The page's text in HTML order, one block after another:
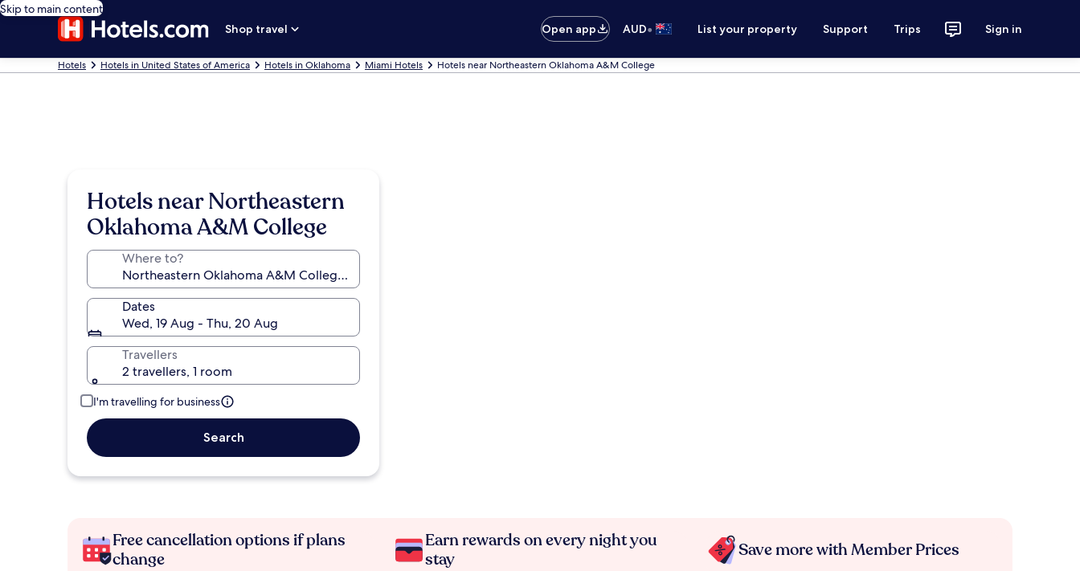
Skip to main content
Shop travel
Open app AUD• List your property Support Trips Sign in
Hotels Hotels in United States of America Hotels in Oklahoma Miami Hotels Hotels near Northeastern Oklahoma A&M College
Hotels near Northeastern
Oklahoma A&M College
Where to?
Dates
Wed, 19 Aug - Thu, 20 Aug
Travellers
2 travellers, 1 room
I'm travelling for business
Search
Free cancellation options if plans
change
Earn rewards on every night you
stay
Save more with Member Prices